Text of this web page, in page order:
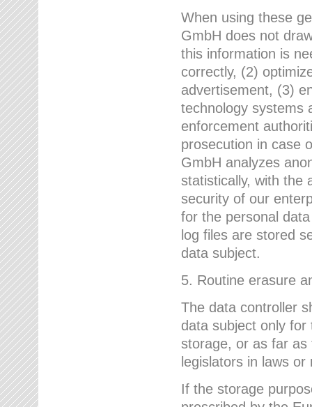
When using these
GmbH does not
this information is
correctly, (2)
advertisement, (3)
technology systems
enforcement
prosecution in case
GmbH analyzes
statistically, with the
security of our
for the personal
log files are stored
data subject.
5. Routine erasure
The data controller
data subject only
storage, or as far as
legislators in laws
If the storage